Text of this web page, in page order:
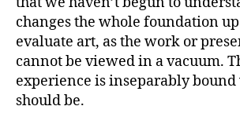
changes the whole foundation
evaluate art, as the work or
cannot be viewed in a vacuum.
experience is inseparably
should be.